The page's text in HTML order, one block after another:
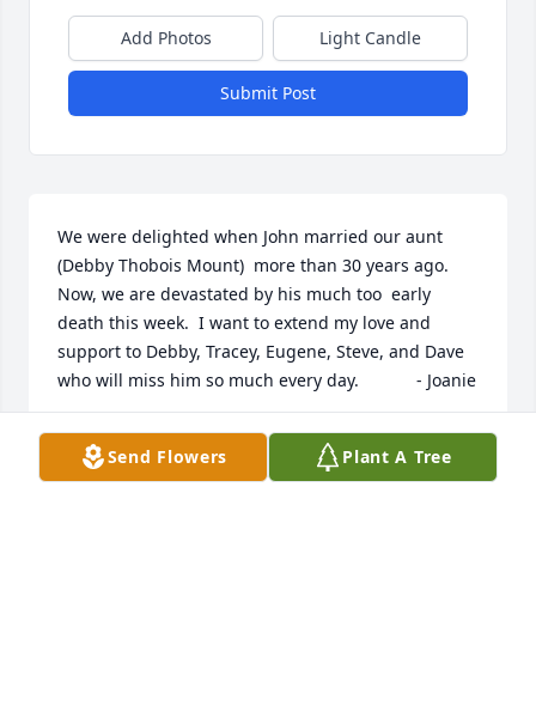
Add Photos Light Candle
Submit Post
We were delighted when John married our aunt
(Debby Thobois Mount)  more than 30 years ago.
Now, we are devastated by his much too  early
death this week.  I want to extend my love and
support to Debby, Tracey, Eugene, Steve, and Dave
who will miss him so much every day.            - Joanie
JOAN FRANK
Nov 23, 2022
Send Flowers Plant A Tree